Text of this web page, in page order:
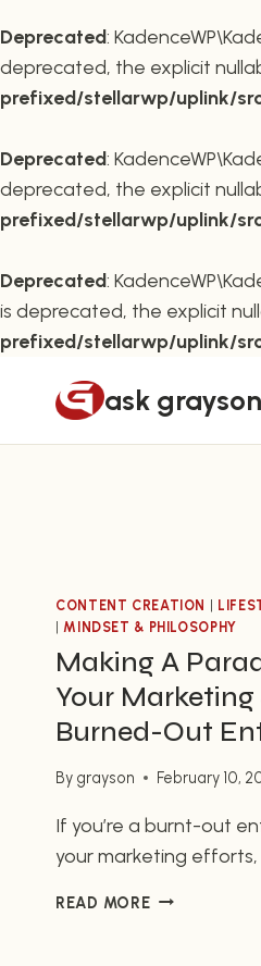
Deprecated:
deprecated, the explicit
prefixed/stellarwp/uplink/
Deprecated:
deprecated, the explicit
prefixed/stellarwp/uplink/
Deprecated:
is deprecated, the explicit
prefixed/stellarwp/uplink/
ask grayson
CONTENT CREATION
|MINDSET & PHILOSOPHY
Making A
Your Marketing
Burned-Out
By grayson February 10,
If you’re a burnt-out
your marketing efforts,
However, even the
READ MOREMAKING